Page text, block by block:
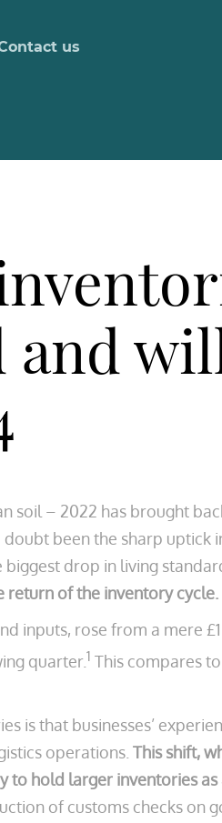
us
and
soil – 2022 has brought
been the sharp uptick
drop in living
return of the inventory cycle.
inputs, rose from a mere
quarter.1 This compares
is that businesses’
operations. This shift,
to hold larger inventories
of customs checks on